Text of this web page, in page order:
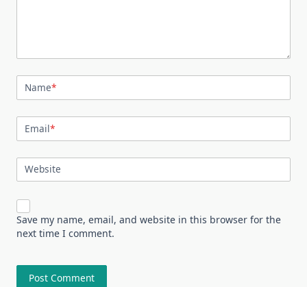
Name*
Email*
Website
Save my name, email, and website in this browser for the
next time I comment.